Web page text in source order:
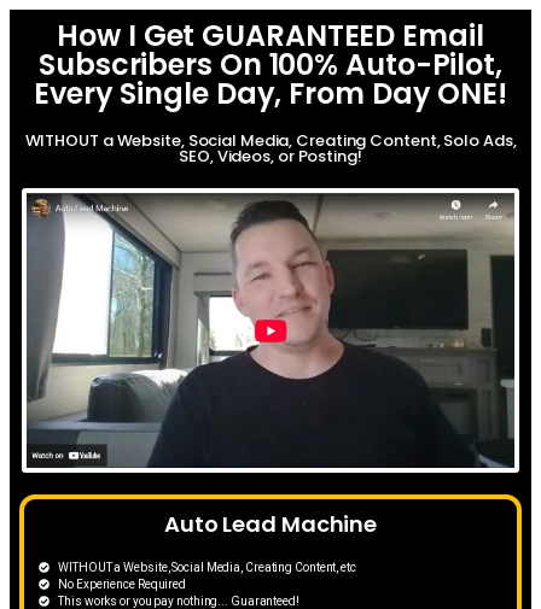
How I Get GUARANTEED Email
Subscribers On 100% Auto-Pilot,
Every Single Day, From Day ONE!
WITHOUT a Website, Social Media, Creating Content, Solo Ads,
SEO, Videos, or Posting!
Auto Lead Machine
WITHOUT a Website, Social Media, Creating Content, etc
No Experience Required
​This works or you pay nothing... Guaranteed!